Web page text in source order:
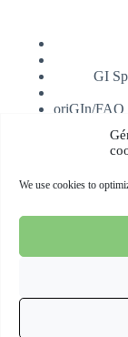
We use cookies to
GI
oriGIn/FAO
Copyright © 2026
Geographical